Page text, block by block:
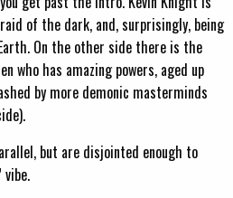
of the dark, and, surprisingly, being
On the other side there is the
who has amazing powers, aged up
by more demonic masterminds
but are disjointed enough to